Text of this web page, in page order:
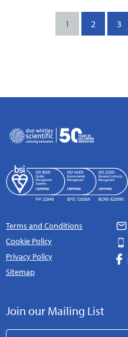
1 2 3
Terms and Conditions
Cookie Policy
Privacy Policy
Sitemap
Join our Mailing List